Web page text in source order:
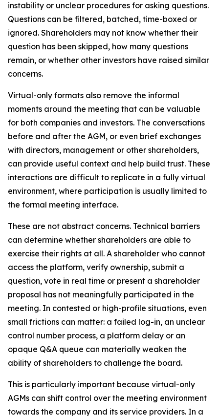
instability or unclear procedures for asking questions.
Questions can be filtered, batched, time-boxed or
ignored. Shareholders may not know whether their
question has been skipped, how many questions
remain, or whether other investors have raised similar
concerns.
Virtual-only formats also remove the informal
moments around the meeting that can be valuable
for both companies and investors. The conversations
before and after the AGM, or even brief exchanges
with directors, management or other shareholders,
can provide useful context and help build trust. These
interactions are difficult to replicate in a fully virtual
environment, where participation is usually limited to
the formal meeting interface.
These are not abstract concerns. Technical barriers
can determine whether shareholders are able to
exercise their rights at all. A shareholder who cannot
access the platform, verify ownership, submit a
question, vote in real time or present a shareholder
proposal has not meaningfully participated in the
meeting. In contested or high-profile situations, even
small frictions can matter: a failed log-in, an unclear
control number process, a platform delay or an
opaque Q&A queue can materially weaken the
ability of shareholders to challenge the board.
This is particularly important because virtual-only
AGMs can shift control over the meeting environment
towards the company and its service providers. In a